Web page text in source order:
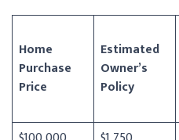
Home
Purchase
Price
Estimated
Owner’s
Policy